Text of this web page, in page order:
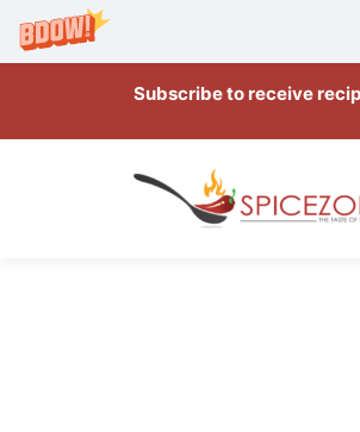
content
Subscribe to receive